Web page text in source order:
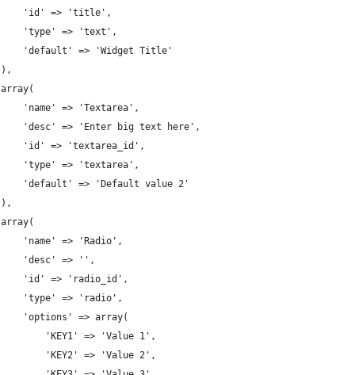
				'id' => 'title',
				'type' => 'text',
				'default' => 'Widget Title'
			),
			array(
				'name' => 'Textarea',
				'desc' => 'Enter big text here',
				'id' => 'textarea_id',
				'type' => 'textarea',
				'default' => 'Default value 2'
			),
			array(
				'name' => 'Radio',
				'desc' => '',
				'id' => 'radio_id',
				'type' => 'radio',
				'options' => array(
				    'KEY1' => 'Value 1',
				    'KEY2' => 'Value 2',